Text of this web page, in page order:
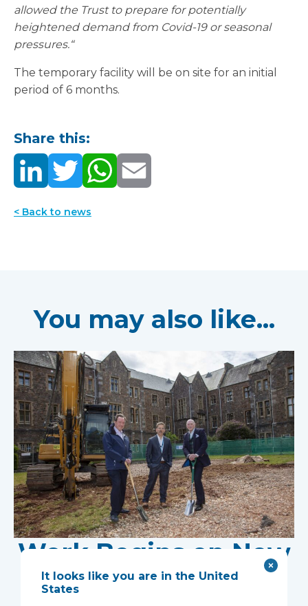
allowed the Trust to prepare for potentially
heightened demand from Covid-19 or seasonal
pressures.“
The temporary facility will be on site for an initial
period of 6 months.
Share this:
< Back to news
You may also like...
Work Begins on New
Research Facility at
It looks like you are in the United
States